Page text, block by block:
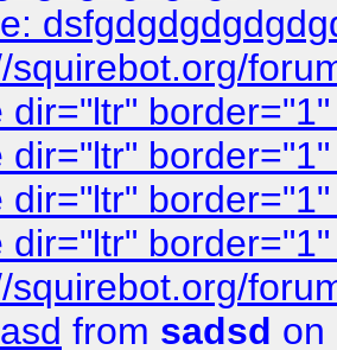
squirebot.org/
dir="ltr"
dir="ltr"
dir="ltr"
dir="ltr"
squirebot.org/
from sadsd on